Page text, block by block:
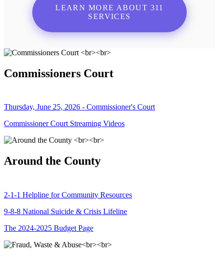
LEARN MORE ABOUT 311
SERVICES
Commissioners Court
Thursday, June 25, 2026 - Commissioner's Court
Commissioner Court Streaming Videos
Around the County
2-1-1 Helpline for Community Resources
9-8-8 National Suicide & Crisis Lifeline
The 2024-2025 Budget Page